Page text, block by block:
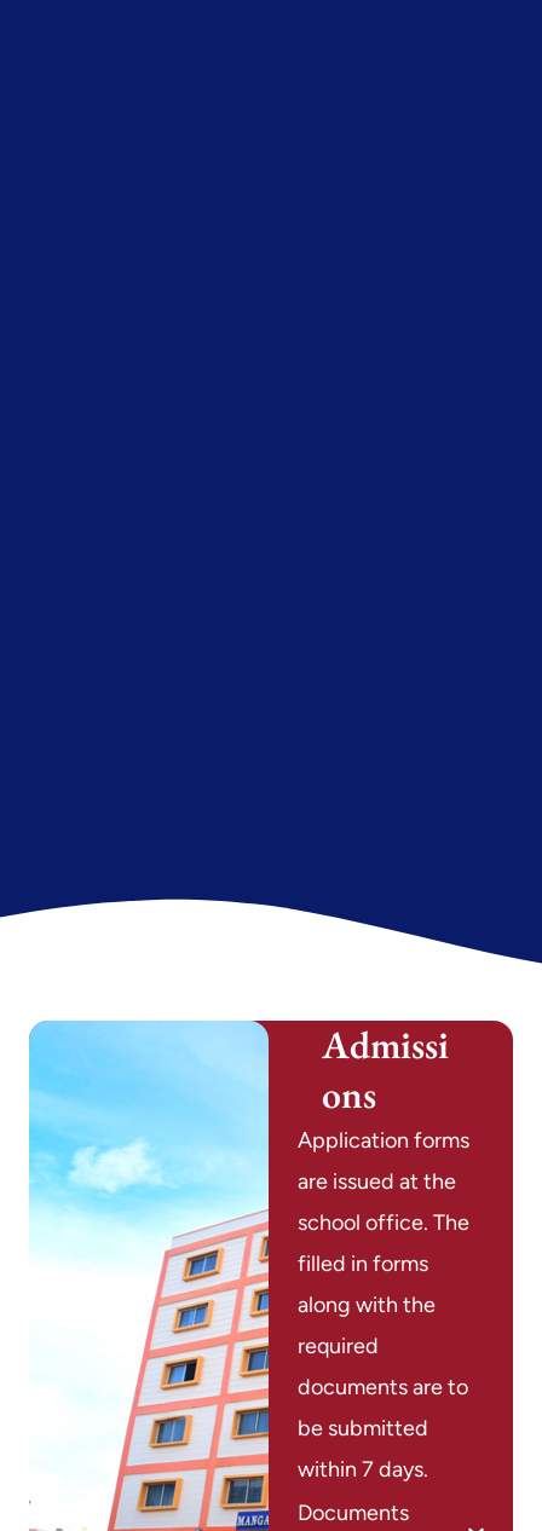
Admissi
ons
Application forms
are issued at the
school office. The
filled in forms
along with the
required
documents are to
be submitted
within 7 days.
Documents